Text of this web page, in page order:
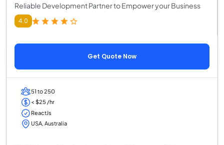
Reliable Development Partner to Empower your Business
4.0
Get Quote Now
51 to 250
< $25 /hr
ReactJs
USA, Australia